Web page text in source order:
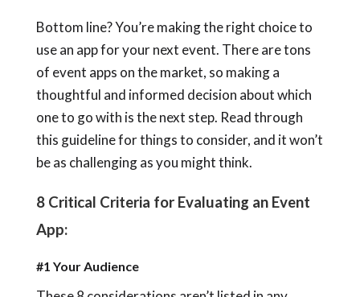
Bottom line? You’re making the right choice to
use an app for your next event. There are tons
of event apps on the market, so making a
thoughtful and informed decision about which
one to go with is the next step. Read through
this guideline for things to consider, and it won’t
be as challenging as you might think.
8 Critical Criteria for Evaluating an Event
App:
#1 Your Audience